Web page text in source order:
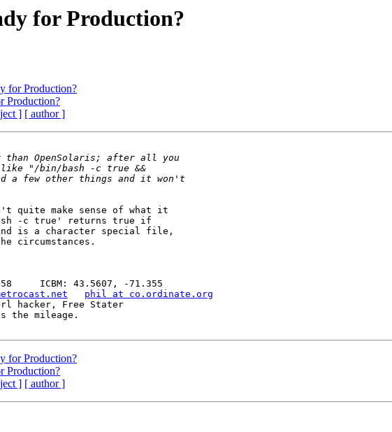
for Production?
for Production?
Production?
] [ author ]
quite make sense of what it
-c true' returns true if
is a character special file,
circumstances.
phil at co.ordinate.org
for Production?
Production?
] [ author ]